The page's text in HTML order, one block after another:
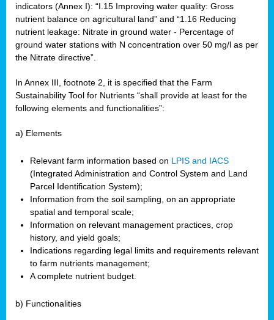
indicators (Annex I): “I.15 Improving water quality: Gross
nutrient balance on agricultural land” and “1.16 Reducing
nutrient leakage: Nitrate in ground water - Percentage of
ground water stations with N concentration over 50 mg/l as per
the Nitrate directive”.
In Annex III, footnote 2, it is specified that the Farm
Sustainability Tool for Nutrients “shall provide at least for the
following elements and functionalities”:
a) Elements
Relevant farm information based on LPIS and IACS
(Integrated Administration and Control System and Land
Parcel Identification System);
Information from the soil sampling, on an appropriate
spatial and temporal scale;
Information on relevant management practices, crop
history, and yield goals;
Indications regarding legal limits and requirements relevant
to farm nutrients management;
A complete nutrient budget.
b) Functionalities